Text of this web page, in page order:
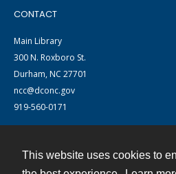
This website uses cookies to
CONTACT
Main Library
300 N. Roxboro St.
Durham, NC 27701
ncc@dconc.gov
919-560-0171